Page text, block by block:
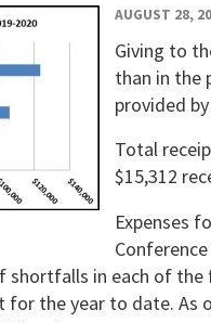
AUGUST 28,
Giving to
than in the
provided
Total
$15,312
Expenses
shortfalls in each of
the year to date. As